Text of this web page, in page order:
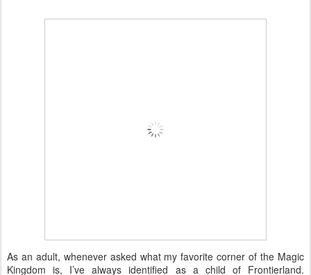
As an adult, whenever asked what my favorite corner of the Magic
Kingdom is, I’ve always identified as a child of Frontierland.